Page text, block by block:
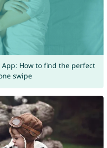
How to find the perfect
swipe